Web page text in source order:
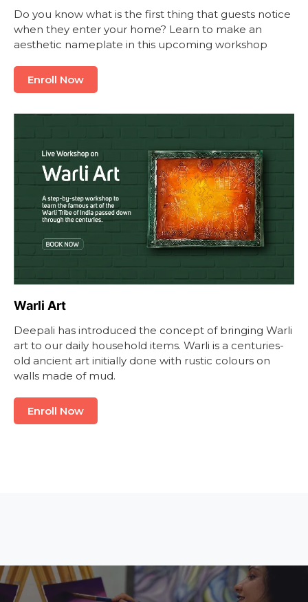
Do you know what is the first thing that guests notice
when they enter your home? Learn to make an
aesthetic nameplate in this upcoming workshop
Enroll Now
Warli Art
Deepali has introduced the concept of bringing Warli
art to our daily household items. Warli is a centuries-
old ancient art initially done with rustic colours on
walls made of mud.
Enroll Now